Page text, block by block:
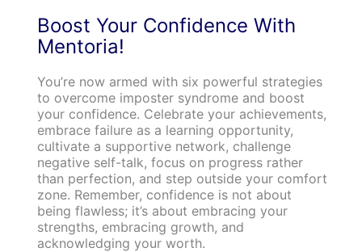
Boost Your Confidence With
Mentoria!
You’re now armed with six powerful strategies
to overcome imposter syndrome and boost
your confidence. Celebrate your achievements,
embrace failure as a learning opportunity,
cultivate a supportive network, challenge
negative self-talk, focus on progress rather
than perfection, and step outside your comfort
zone. Remember, confidence is not about
being flawless; it’s about embracing your
strengths, embracing growth, and
acknowledging your worth.